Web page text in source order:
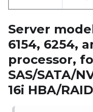
Server
6154, 6254,
processor,
SAS/SATA/
16i HBA/